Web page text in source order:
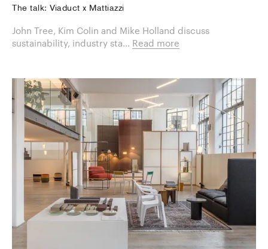
The talk: Viaduct x Mattiazzi
​John Tree, Kim Colin and Mike Holland discuss
sustainability, industry sta... Read more